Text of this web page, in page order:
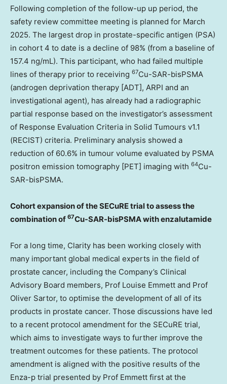
Following completion of the follow-up up period, the
safety review committee meeting is planned for March
2025. The largest drop in prostate-specific antigen (PSA)
in cohort 4 to date is a decline of 98% (from a baseline of
157.4 ng/mL). This participant, who had failed multiple
lines of therapy prior to receiving 67Cu-SAR-bisPSMA
(androgen deprivation therapy [ADT], ARPI and an
investigational agent), has already had a radiographic
partial response based on the investigator’s assessment
of Response Evaluation Criteria in Solid Tumours v1.1
(RECIST) criteria. Preliminary analysis showed a
reduction of 60.6% in tumour volume evaluated by PSMA
positron emission tomography [PET] imaging with 64Cu-
SAR-bisPSMA.
Cohort expansion of the SECuRE trial to assess the
combination of 67Cu-SAR-bisPSMA with enzalutamide
For a long time, Clarity has been working closely with
many important global medical experts in the field of
prostate cancer, including the Company’s Clinical
Advisory Board members, Prof Louise Emmett and Prof
Oliver Sartor, to optimise the development of all of its
products in prostate cancer. Those discussions have led
to a recent protocol amendment for the SECuRE trial,
which aims to investigate ways to further improve the
treatment outcomes for these patients. The protocol
amendment is aligned with the positive results of the
Enza-p trial presented by Prof Emmett first at the